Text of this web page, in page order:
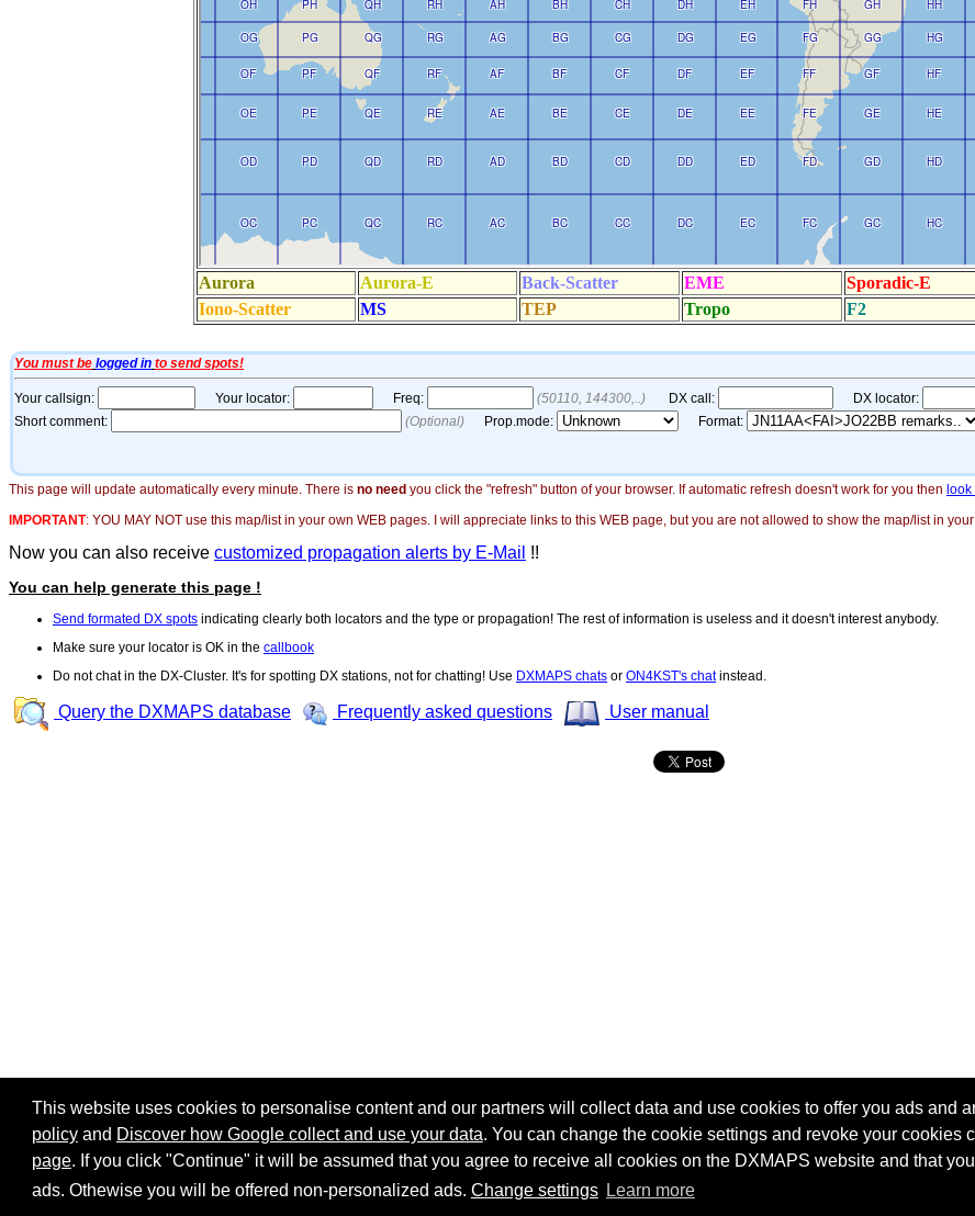
This website uses cookies to personalise content and our partners will collect data and use cookies to offer you ads and
policyand Discover how Google collect and use your data. You can change the cookie settings and revoke your cookies
page. If you click "Continue" it will be assumed that you agree to receive all cookies on the DXMAPS website and that
ads. Othewise you will be offered non-personalized ads. Change settings Learn more
This page will update automatically every minute. There is no need you click the "refresh" button of your browser. If automatic refresh doesn't work for you then look
IMPORTANT: YOU MAY NOT use this map/list in your own WEB pages. I will appreciate links to this WEB page, but you are not allowed to show the map/list in
Now you can also receive customized propagation alerts by E-Mail !!
You can help generate this page !
Send formated DX spots indicating clearly both locators and the type or propagation! The rest of information is useless and it doesn't interest anybody.
Make sure your locator is OK in the callbook
Do not chat in the DX-Cluster. It's for spotting DX stations, not for chatting! Use DXMAPS chats or ON4KST's chatinstead.
Query the DXMAPS database Frequently asked questions User manual
Share: